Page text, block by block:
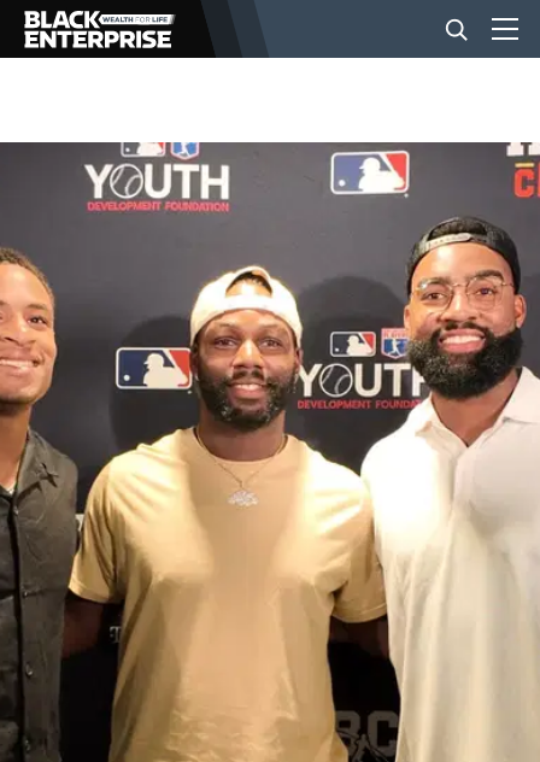
BUSINESS
NEWS
LIFESTYLE
EVENTS
VIDEOS
BE EXTRAS